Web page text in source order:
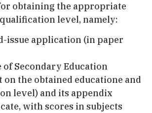
obtaining the appropriate
level, namely:
issue application (in paper
of Secondary Education
on the obtained educatione and
level) and its appendix
with scores in subjects